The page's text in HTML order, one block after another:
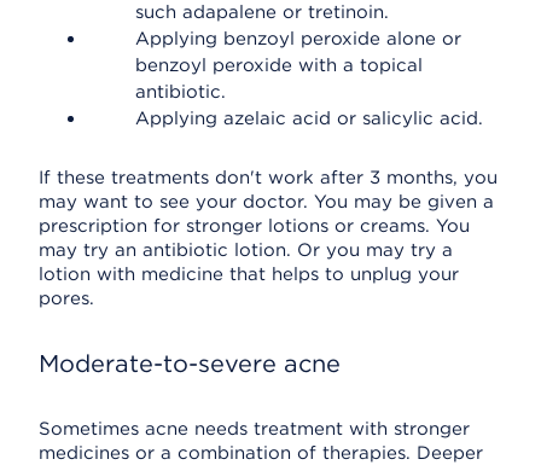
such adapalene or tretinoin.
Applying benzoyl peroxide alone or
benzoyl peroxide with a topical
antibiotic.
Applying azelaic acid or salicylic acid.
If these treatments don't work after 3 months, you
may want to see your doctor. You may be given a
prescription for stronger lotions or creams. You
may try an antibiotic lotion. Or you may try a
lotion with medicine that helps to unplug your
pores.
Moderate-to-severe acne
Sometimes acne needs treatment with stronger
medicines or a combination of therapies. Deeper